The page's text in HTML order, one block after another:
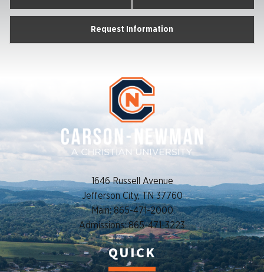
Request Information
1646 Russell Avenue
Jefferson City, TN 37760
Main: 865-471-2000
Admissions: 865-471-3223
QUICK